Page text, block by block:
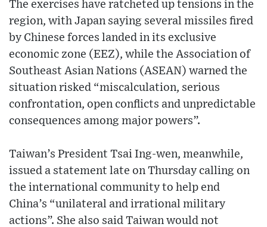
The exercises have ratcheted up tensions in the
region, with Japan saying several missiles fired
by Chinese forces landed in its exclusive
economic zone (EEZ), while the Association of
Southeast Asian Nations (ASEAN) warned the
situation risked “miscalculation, serious
confrontation, open conflicts and unpredictable
consequences among major powers”.
Taiwan’s President Tsai Ing-wen, meanwhile,
issued a statement late on Thursday calling on
the international community to help end
China’s “unilateral and irrational military
actions”. She also said Taiwan would not